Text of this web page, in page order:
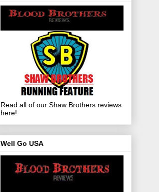
Read all of our Shaw Brothers reviews
here!
Well Go USA